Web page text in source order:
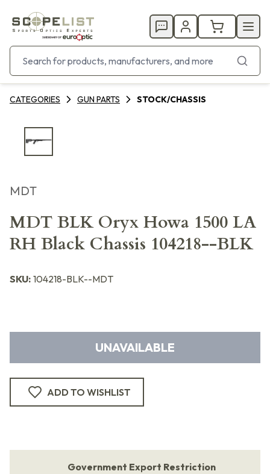
CATEGORIES GUN PARTS STOCK/CHASSIS
MDT
MDT BLK Oryx Howa 1500 LA
RH Black Chassis 104218--BLK
SKU: 104218-BLK--MDT
UNAVAILABLE
ADD TO WISHLIST
Government Export Restriction